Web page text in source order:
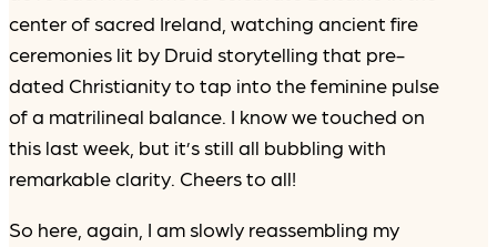
center of sacred Ireland, watching ancient fire
ceremonies lit by Druid storytelling that pre-
dated Christianity to tap into the feminine pulse
of a matrilineal balance. I know we touched on
this last week, but it’s still all bubbling with
remarkable clarity. Cheers to all!
So here, again, I am slowly reassembling my